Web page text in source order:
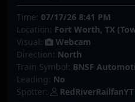
Time: 07/17/26 8:41 PM
Location: Fort Worth, TX
Visual:
Webcam
Direction: North
Train Symbol: BNSF
Leading: No
Spotter:
RedRiverRailfanYT